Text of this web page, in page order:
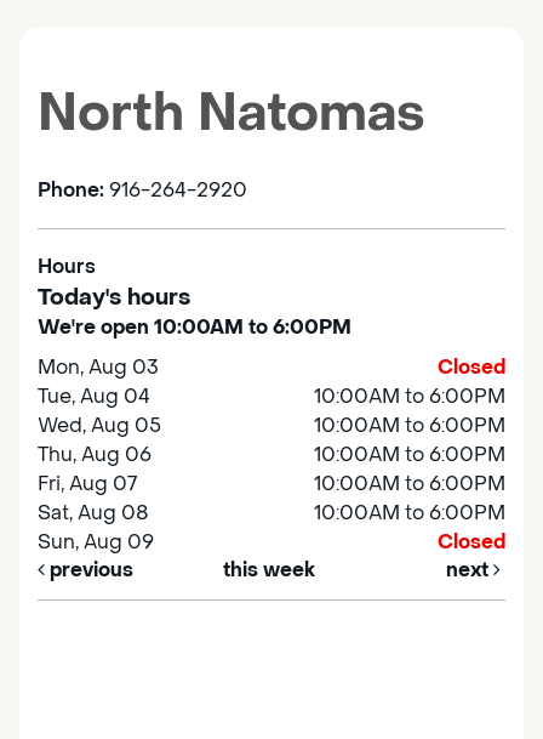
North Natomas
Phone: 916-264-2920
Hours
Today's hours
We're open 10:00AM to 6:00PM
Mon, Aug 03
Closed
Tue, Aug 04
10:00AM to 6:00PM
Wed, Aug 05
10:00AM to 6:00PM
Thu, Aug 06
10:00AM to 6:00PM
Fri, Aug 07
10:00AM to 6:00PM
Sat, Aug 08
10:00AM to 6:00PM
Sun, Aug 09
Closed
previous
this week next